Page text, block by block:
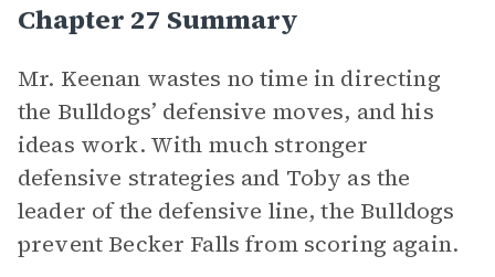
Chapter 27 Summary
Mr. Keenan wastes no time in directing
the Bulldogs’ defensive moves, and his
ideas work. With much stronger
defensive strategies and Toby as the
leader of the defensive line, the Bulldogs
prevent Becker Falls from scoring again.